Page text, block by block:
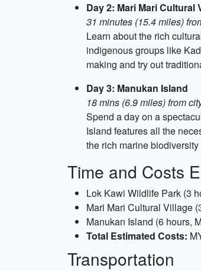
Day 2: Mari Mari Cultural
31 minutes (15.4 miles)
Learn about the rich
indigenous groups like
making and try out
Day 3: Manukan Island
18 mins (6.9 miles) from
Spend a day on a
Island features all the
the rich marine
Time and Costs
Lok Kawi Wildlife Park (3
Mari Mari Cultural Village
Manukan Island (6 hours,
Total Estimated Costs:
Transportation